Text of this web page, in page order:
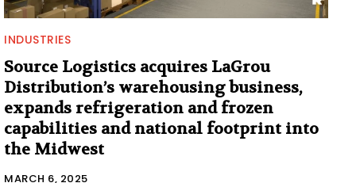
INDUSTRIES
Source Logistics acquires LaGrou
Distribution’s warehousing business,
expands refrigeration and frozen
capabilities and national footprint into
the Midwest
MARCH 6, 2025